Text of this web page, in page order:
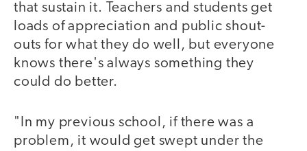
that sustain it. Teachers and students get
loads of appreciation and public shout-
outs for what they do well, but everyone
knows there's always something they
could do better.
"In my previous school, if there was a
problem, it would get swept under the